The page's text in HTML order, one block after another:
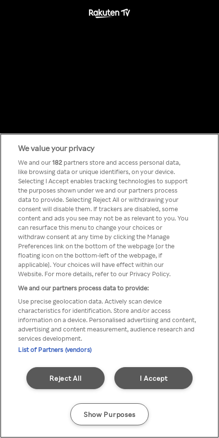
Something has
gone wrong!
You can not access Rakuten TV
through anonymous VPN/Proxy
We value your privacy
We and our182 partners store and access personal data,
like browsing data or unique identifiers, on your device.
Selecting I Accept enables tracking technologies to support
the purposes shown under we and our partners process
data to provide. Selecting Reject All or withdrawing your
consent will disable them. If trackers are disabled, some
content and ads you see may not be as relevant to you. You
can resurface this menu to change your choices or
withdraw consent at any time by clicking the Manage
Preferences link on the bottom of the webpage [or the
floating icon on the bottom-left of the webpage, if
applicable]. Your choices will have effect within our
Website. For more details, refer to our Privacy Policy.
We and our partners process data to provide:
Use precise geolocation data. Actively scan device
characteristics for identification. Store and/or access
information on a device. Personalised advertising and content,
advertising and content measurement, audience research and
services development.
List of Partners (vendors)
I Accept
Reject All
Show Purposes